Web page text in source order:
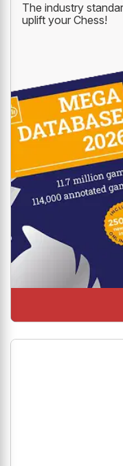
The industry
uplift your Chess!